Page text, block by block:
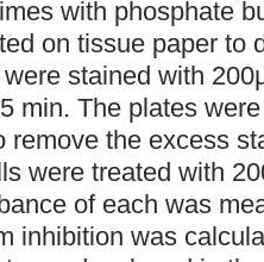
with phosphate
on tissue paper to
stained with
min. The plates
remove the excess
were treated with
of each was
inhibition was